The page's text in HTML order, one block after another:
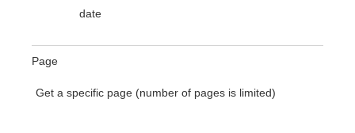
date
Page
Get a specific page (number of pages is limited)